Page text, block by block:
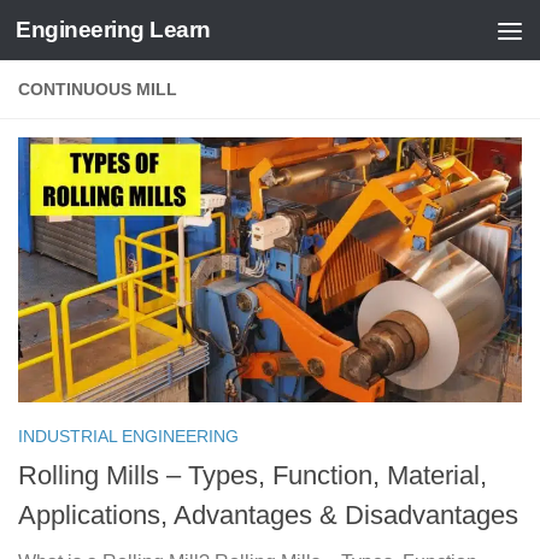
Skip to content
Engineering Learn
CONTINUOUS MILL
INDUSTRIAL ENGINEERING
Rolling Mills – Types, Function, Material,
Applications, Advantages & Disadvantages